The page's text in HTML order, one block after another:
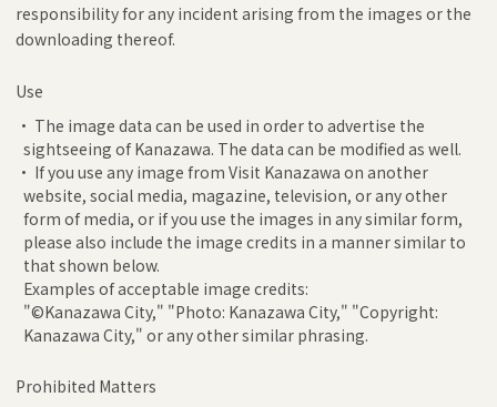
responsibility for any incident arising from the images or the
downloading thereof.
Use
• The image data can be used in order to advertise the
sightseeing of Kanazawa. The data can be modified as well.
• If you use any image from Visit Kanazawa on another
website, social media, magazine, television, or any other
form of media, or if you use the images in any similar form,
please also include the image credits in a manner similar to
that shown below.
Examples of acceptable image credits:
"©Kanazawa City," "Photo: Kanazawa City," "Copyright:
Kanazawa City," or any other similar phrasing.
Prohibited Matters